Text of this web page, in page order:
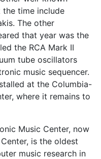
time include
The other
that year was the
the RCA Mark II
tube oscillators
music sequencer.
at the Columbia-
where it remains to
Music Center, now
is the oldest
music research in